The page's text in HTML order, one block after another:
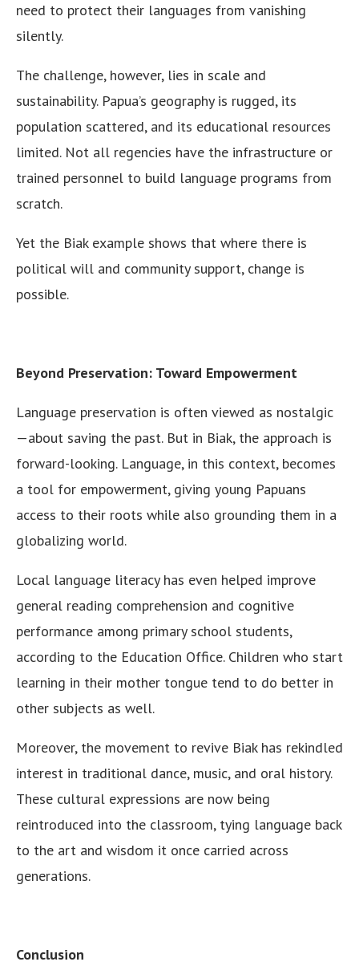
need to protect their languages from vanishing
silently.
The challenge, however, lies in scale and
sustainability. Papua’s geography is rugged, its
population scattered, and its educational resources
limited. Not all regencies have the infrastructure or
trained personnel to build language programs from
scratch.
Yet the Biak example shows that where there is
political will and community support, change is
possible.
Beyond Preservation: Toward Empowerment
Language preservation is often viewed as nostalgic
—about saving the past. But in Biak, the approach is
forward-looking. Language, in this context, becomes
a tool for empowerment, giving young Papuans
access to their roots while also grounding them in a
globalizing world.
Local language literacy has even helped improve
general reading comprehension and cognitive
performance among primary school students,
according to the Education Office. Children who start
learning in their mother tongue tend to do better in
other subjects as well.
Moreover, the movement to revive Biak has rekindled
interest in traditional dance, music, and oral history.
These cultural expressions are now being
reintroduced into the classroom, tying language back
to the art and wisdom it once carried across
generations.
Conclusion